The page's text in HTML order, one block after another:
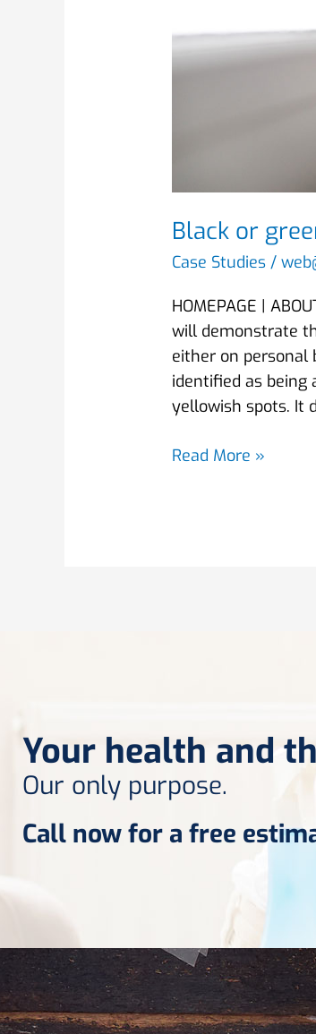
Black or
Case Studies /
HOMEPAGE |
will demonstrate
either on personal
identified as being
yellowish spots. It
Read More »
Your health and
Our only purpose.
Call now for a free